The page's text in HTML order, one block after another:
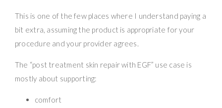
This is one of the few places where I understand paying a
bit extra, assuming the product is appropriate for your
procedure and your provider agrees.
The “post treatment skin repair with EGF” use case is
mostly about supporting:
comfort